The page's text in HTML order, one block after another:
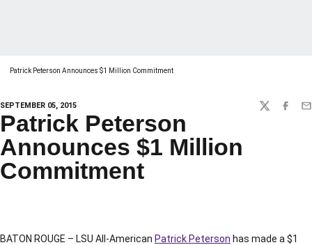
Patrick Peterson Announces $1 Million Commitment
SEPTEMBER 05, 2015 TWITTER
Patrick Peterson
Announces $1 Million
Commitment
BATON ROUGE – LSU All-American Patrick Peterson has made a $1